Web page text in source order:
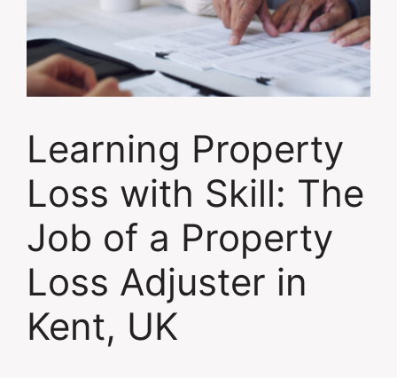
Learning Property
Loss with Skill: The
Job of a Property
Loss Adjuster in
Kent, UK